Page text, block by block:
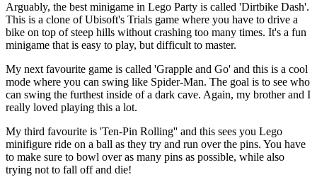
Arguably, the best minigame in Lego Party is called 'Dirtbike Dash'.
This is a clone of Ubisoft's Trials game where you have to drive a
bike on top of steep hills without crashing too many times. It's a fun
minigame that is easy to play, but difficult to master.
My next favourite game is called 'Grapple and Go' and this is a cool
mode where you can swing like Spider-Man. The goal is to see who
can swing the furthest inside of a dark cave. Again, my brother and I
really loved playing this a lot.
My third favourite is 'Ten-Pin Rolling'' and this sees you Lego
minifigure ride on a ball as they try and run over the pins. You have
to make sure to bowl over as many pins as possible, while also
trying not to fall off and die!